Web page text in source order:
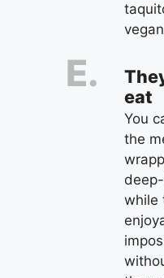
eat
You
the
while